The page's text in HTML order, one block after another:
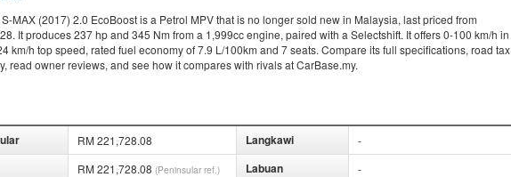
MAX (2017) 2.0 EcoBoost is a Petrol MPV that is no longer sold new in Malaysia, last priced from
It produces 237 hp and 345 Nm from a 1,999cc engine, paired with a Selectshift. It offers 0-100 km/h in
km/h top speed, rated fuel economy of 7.9 L/100km and 7 seats. Compare its full specifications, road tax
read owner reviews, and see how it compares with rivals at CarBase.my.
RM 221,728.08 Langkawi -
RM 221,728.08 (Peninsular ref.) Labuan -